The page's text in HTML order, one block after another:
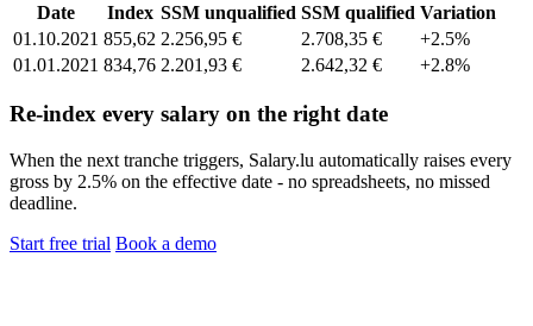
Date Index SSM unqualified SSM qualified Variation
01.10.2021 855,62 2.256,95 € 2.708,35 €
+2.5%
01.01.2021 834,76 2.201,93 € 2.642,32 € +2.8%
Re-index every salary on the right date
When the next tranche triggers, Salary.lu automatically raises every
gross by 2.5% on the effective date - no spreadsheets, no missed
deadline.
Start free trial Book a demo